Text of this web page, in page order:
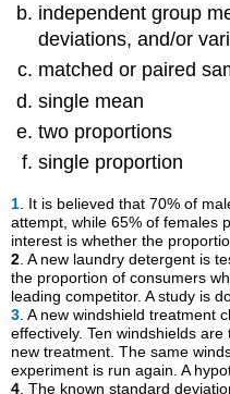
independent group
deviations, and/or
matched or paired
single mean
two proportions
single proportion
1 . It is believed that 70% of
attempt, while 65% of females
interest is whether the
2 . A new laundry detergent is
the proportion of consumers
leading competitor. A study is
3 . A new windshield treatment
effectively. Ten windshields
new treatment. The same
experiment is run again. A
4 . The known standard